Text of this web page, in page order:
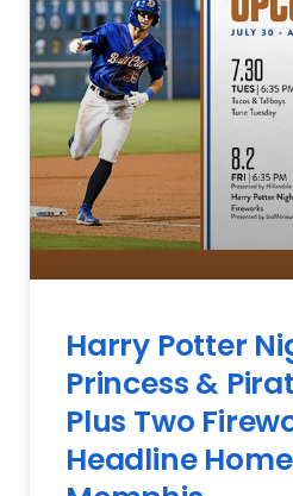
Harry Potter
Princess &
Plus Two
Headline